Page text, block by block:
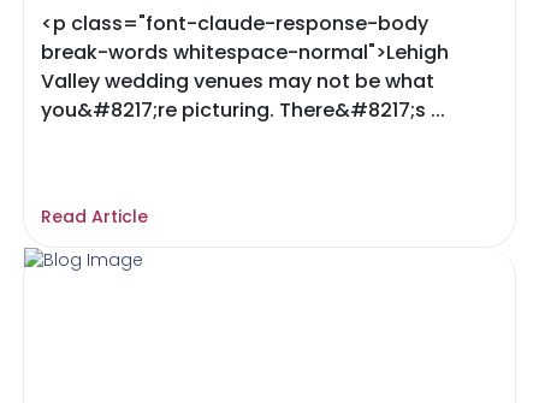
<p class="font-claude-response-body
break-words whitespace-normal">Lehigh
Valley wedding venues may not be what
you&#8217;re picturing. There&#8217;s ...
Read Article